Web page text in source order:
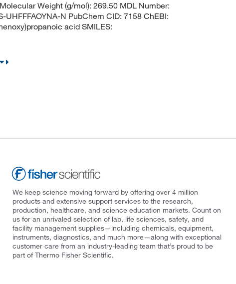
Weight (g/mol): 269.50 MDL Number:
N PubChem CID: 7158 ChEBI:
acid SMILES:
We keep science moving forward by offering over 4 million
products and extensive support services to the research,
production, healthcare, and science education markets. Count on
us for an unrivaled selection of lab, life sciences, safety, and
facility management supplies—including chemicals, equipment,
instruments, diagnostics, and much more—along with exceptional
customer care from an industry-leading team that’s proud to be
part of Thermo Fisher Scientific.